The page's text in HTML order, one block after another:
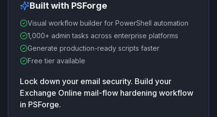
Built with PSForge
Visual workflow builder for PowerShell automation
1,000+ admin tasks across enterprise platforms
Generate production-ready scripts faster
Free tier available
Lock down your email security. Build your
Exchange Online mail-flow hardening workflow
in PSForge.